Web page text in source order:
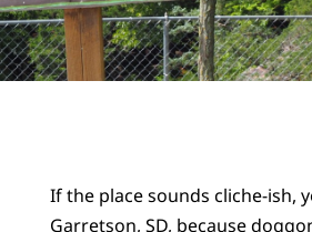
If the place sounds cliche-ish,
Garretson, SD, because